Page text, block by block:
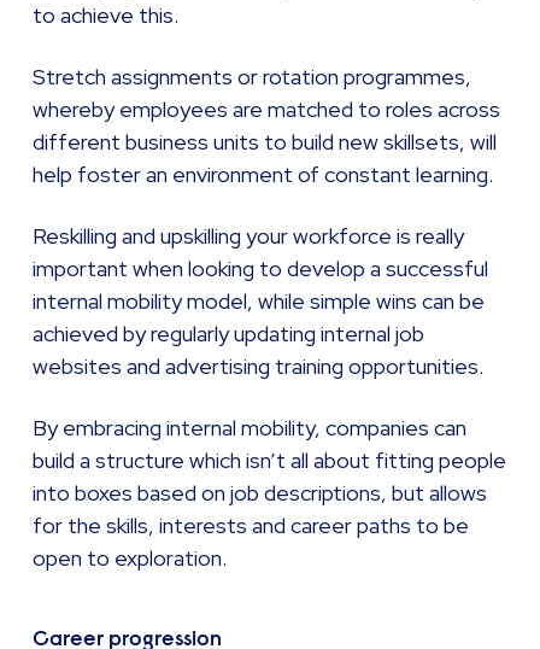
to achieve this.
Stretch assignments or rotation programmes,
whereby employees are matched to roles across
different business units to build new skillsets, will
help foster an environment of constant learning.
Reskilling and upskilling your workforce is really
important when looking to develop a successful
internal mobility model, while simple wins can be
achieved by regularly updating internal job
websites and advertising training opportunities.
By embracing internal mobility, companies can
build a structure which isn’t all about fitting people
into boxes based on job descriptions, but allows
for the skills, interests and career paths to be
open to exploration.
Career progression